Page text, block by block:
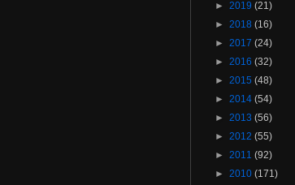
► 2019 (21)
► 2018 (16)
► 2017 (24)
► 2016 (32)
► 2015 (48)
► 2014 (54)
► 2013 (56)
► 2012 (55)
► 2011 (92)
► 2010 (171)